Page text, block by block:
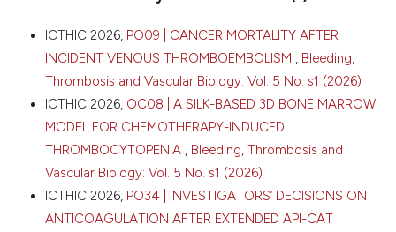
CITATIONS
0 0
Cagliari, Italy. Bleeding Thromb Vasc Biol [Internet].
https://www.btvb.org/btvb/article/view/555
More Citation Formats
This work is licensed under a
Creative Commons
Attribution-NonCommercial 4.0 International
ICTHIC 2026, PO09 | CANCER MORTALITY AFTER
INCIDENT VENOUS THROMBOEMBOLISM , Bleeding,
Thrombosis and Vascular Biology: Vol. 5 No. s1 (2026)
ICTHIC 2026, OC08 | A SILK-BASED 3D BONE MARROW
MODEL FOR CHEMOTHERAPY-INDUCED
THROMBOCYTOPENIA , Bleeding, Thrombosis and
Vascular Biology: Vol. 5 No. s1 (2026)
ICTHIC 2026, PO34 | INVESTIGATORS’ DECISIONS ON
ANTICOAGULATION AFTER EXTENDED API-CAT